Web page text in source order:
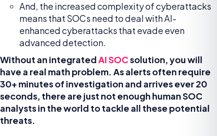
And, the increased complexity of cyberattacks
means that SOCs need to deal with AI-
enhanced cyberattacks that evade even
advanced detection.
Without an integratedAI SOCsolution, you will
have a real math problem. As alerts often require
30+ minutes of investigation and arrives ever 20
seconds, there are just not enough human SOC
analysts in the world to tackle all these potential
threats.